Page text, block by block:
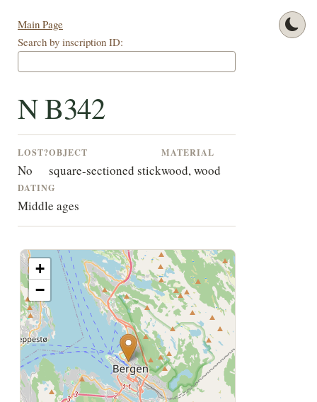
Main Page
Search by inscription ID:
N B342
LOST?
No
OBJECT
square-sectioned stick
MATERIAL
wood, wood
DATING
Middle ages
+
−